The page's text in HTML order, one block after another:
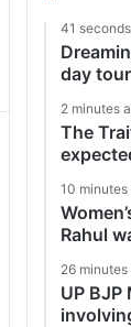
41
day
2 minutes
The
10 minutes
Rahul
26 minutes
UP BJP